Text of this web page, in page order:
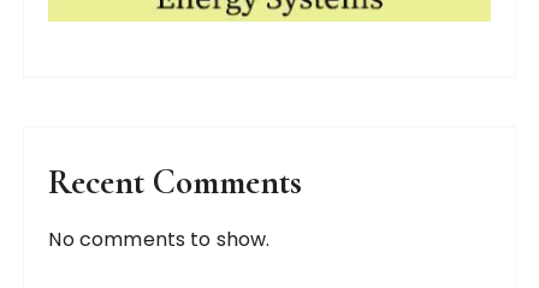
Recent Comments
No comments to show.